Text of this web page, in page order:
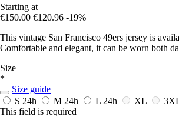
Starting at
€150.00 €120.96 -19%
This vintage San Francisco 49ers jersey is
Comfortable and elegant, it can be worn both
Size
*
Size guide
S 24h M 24h L 24h XL
This field is required